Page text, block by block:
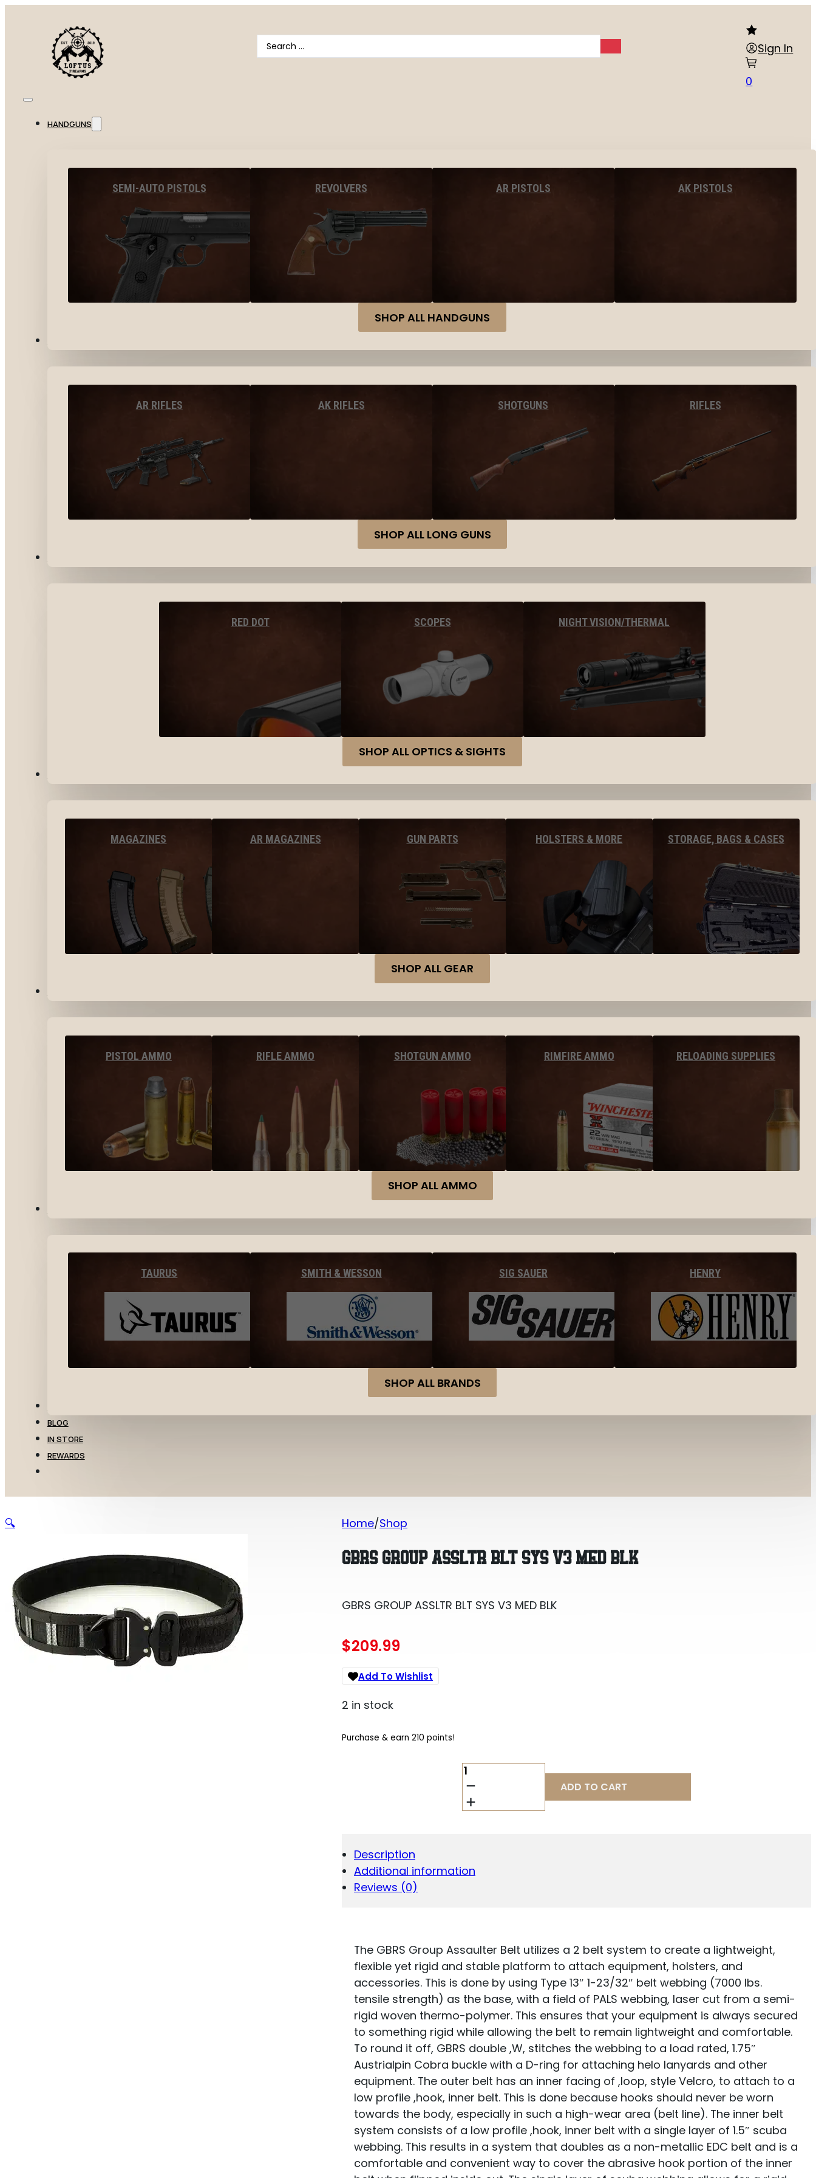
Search
...
Sign In
0
HANDGUNS
SEMI-AUTO PISTOLS REVOLVERS AR PISTOLS AK PISTOLS
SHOP ALL HANDGUNS
AR RIFLES AK RIFLES SHOTGUNS RIFLES
SHOP ALL LONG GUNS
RED DOT SCOPES NIGHT VISION/THERMAL
SHOP ALL OPTICS & SIGHTS
MAGAZINES AR MAGAZINES GUN PARTS HOLSTERS & MORE STORAGE, BAGS & CASES
SHOP ALL GEAR
PISTOL AMMO RIFLE AMMO SHOTGUN AMMO RIMFIRE AMMO RELOADING SUPPLIES
SHOP ALL AMMO
TAURUS SMITH & WESSON SIG SAUER HENRY
SHOP ALL BRANDS
BLOG
IN STORE
REWARDS
Home Shop
GBRS GROUP ASSLTR BLT SYS V3 MED BLK
GBRS GROUP ASSLTR BLT SYS V3 MED BLK
$209.99
Add To Wishlist
2 in stock
Purchase & earn 210 points!
GBRS
GROUP
ASSLTR
BLT
QUANTITY
ADD TO CART
Description
Additional information
Reviews (0)
The GBRS Group Assaulter Belt utilizes a 2 belt system to create a lightweight,
flexible yet rigid and stable platform to attach equipment, holsters, and
accessories. This is done by using Type 13″ 1-23/32″ belt webbing (7000 lbs.
tensile strength) as the base, with a field of PALS webbing, laser cut from a semi-
rigid woven thermo-polymer. This ensures that your equipment is always secured
to something rigid while allowing the belt to remain lightweight and comfortable.
To round it off, GBRS double ,W, stitches the webbing to a load rated, 1.75″
Austrialpin Cobra buckle with a D-ring for attaching helo lanyards and other
equipment. The outer belt has an inner facing of ,loop, style Velcro, to attach to a
low profile ,hook, inner belt. This is done because hooks should never be worn
towards the body, especially in such a high-wear area (belt line). The inner belt
system consists of a low profile ,hook, inner belt with a single layer of 1.5″ scuba
webbing. This results in a system that doubles as a non-metallic EDC belt and is a
comfortable and convenient way to cover the abrasive hook portion of the inner
🔍